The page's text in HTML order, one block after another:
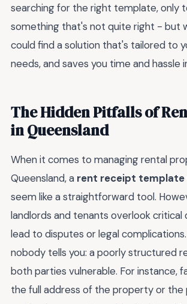
searching for the right template, only
something that's not quite right - but
could find a solution that's tailored to
needs, and saves you time and hassle
The Hidden Pitfalls of
in Queensland
When it comes to managing rental
Queensland, a rent receipt template
seem like a straightforward tool.
landlords and tenants overlook critical
lead to disputes or legal complications.
nobody tells you: a poorly structured
both parties vulnerable. For instance,
the full address of the property or the